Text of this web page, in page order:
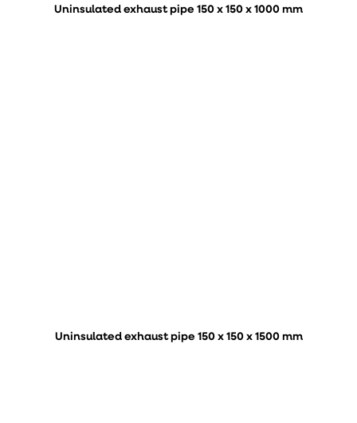
Uninsulated exhaust pipe 150 x 150 x 1000 mm
Uninsulated exhaust pipe 150 x 150 x 1500 mm